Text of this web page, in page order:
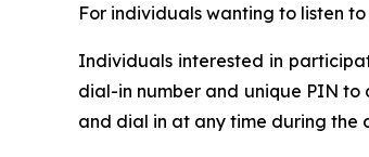
For individuals wanting to listen
Individuals interested in
dial-in number and unique PIN to
and dial in at any time during the